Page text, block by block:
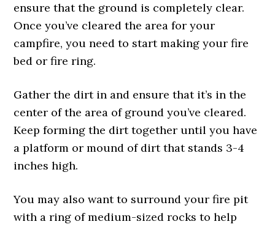
ensure that the ground is completely clear.
Once you’ve cleared the area for your
campfire, you need to start making your fire
bed or fire ring.
Gather the dirt in and ensure that it’s in the
center of the area of ground you’ve cleared.
Keep forming the dirt together until you have
a platform or mound of dirt that stands 3-4
inches high.
You may also want to surround your fire pit
with a ring of medium-sized rocks to help